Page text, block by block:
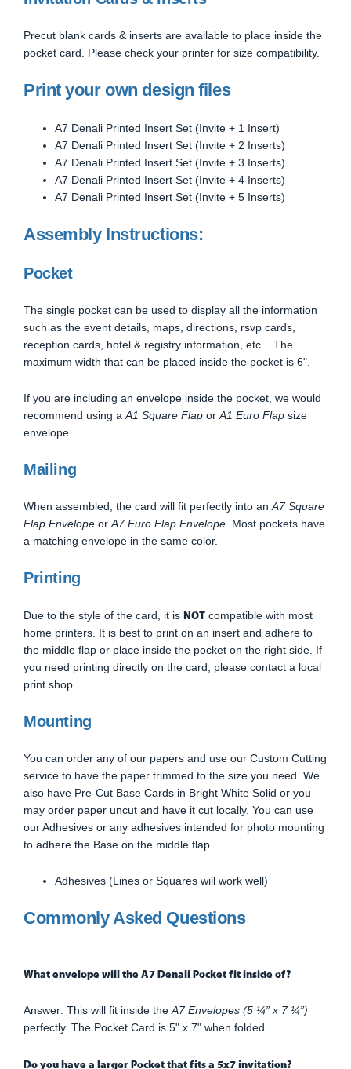
Precut blank cards & inserts are available to place inside the
pocket card. Please check your printer for size compatibility.
Print your own design files
A7 Denali Printed Insert Set (Invite + 1 Insert)
A7 Denali Printed Insert Set (Invite + 2 Inserts)
A7 Denali Printed Insert Set (Invite + 3 Inserts)
A7 Denali Printed Insert Set (Invite + 4 Inserts)
A7 Denali Printed Insert Set (Invite + 5 Inserts)
Assembly Instructions:
Pocket
The single pocket can be used to display all the information
such as the event details, maps, directions, rsvp cards,
reception cards, hotel & registry information, etc... The
maximum width that can be placed inside the pocket is 6".
If you are including an envelope inside the pocket, we would
recommend using aA1 Square Flap orA1 Euro Flap size
envelope.
Mailing
When assembled, the card will fit perfectly into anA7 Square
Flap Envelope orA7 Euro Flap Envelope. Most pockets have
a matching envelope in the same color.
Printing
Due to the style of the card, it is NOT compatible with most
home printers. It is best to print on an insert and adhere to
the middle flap or place inside the pocket on the right side. If
you need printing directly on the card, please contact a local
print shop.
Mounting
You can order any of our papers and use our Custom Cutting
service to have the paper trimmed to the size you need. We
also have Pre-Cut Base Cards in Bright White Solid or you
may order paper uncut and have it cut locally. You can use
our Adhesives or any adhesives intended for photo mounting
to adhere the Base on the middle flap.
Adhesives (Lines or Squares will work well)
Commonly Asked Questions
What envelope will the A7 Denali Pocket fit inside of?
Answer: This will fit inside theA7 Envelopes (5 ¼” x 7 ¼”)
perfectly. The Pocket Card is 5" x 7" when folded.
Do you have a larger Pocket that fits a 5x7 invitation?